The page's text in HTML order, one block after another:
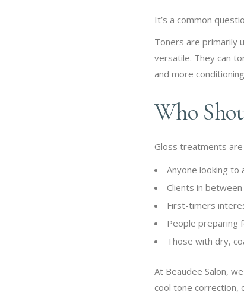
It’s a common
Toners are primarily
versatile. They can
and more
Who
Gloss treatments
Anyone looking
Clients in
First-timers
People preparing
Those with dry,
At Beaudee Salon,
cool tone correction,